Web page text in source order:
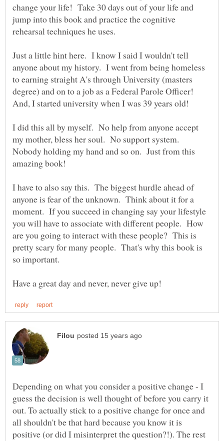
change your life! Take 30 days out of your life and
jump into this book and practice the cognitive
rehearsal techniques he uses.
Just a little hint here. I know I said I wouldn't tell
anyone about my history. I went from being homeless
to earning straight A's through University (masters
degree) and on to a job as a Federal Parole Officer!
I did this all by myself. No help from anyone accept
my mother, bless her soul. No support system.
Nobody holding my hand and so on. Just from this
I have to also say this. The biggest hurdle ahead of
anyone is fear of the unknown. Think about it for a
moment. If you succeed in changing say your lifestyle
you will have to associate with different people. How
are you going to interact with these people? This is
pretty scary for many people. That's why this book is
Depending on what you consider a positive change - I
guess the decision is well thought of before you carry it
out. To actually stick to a positive change for once and
all shouldn't be that hard because you know it is
positive (or did I misinterpret the question?!). The rest